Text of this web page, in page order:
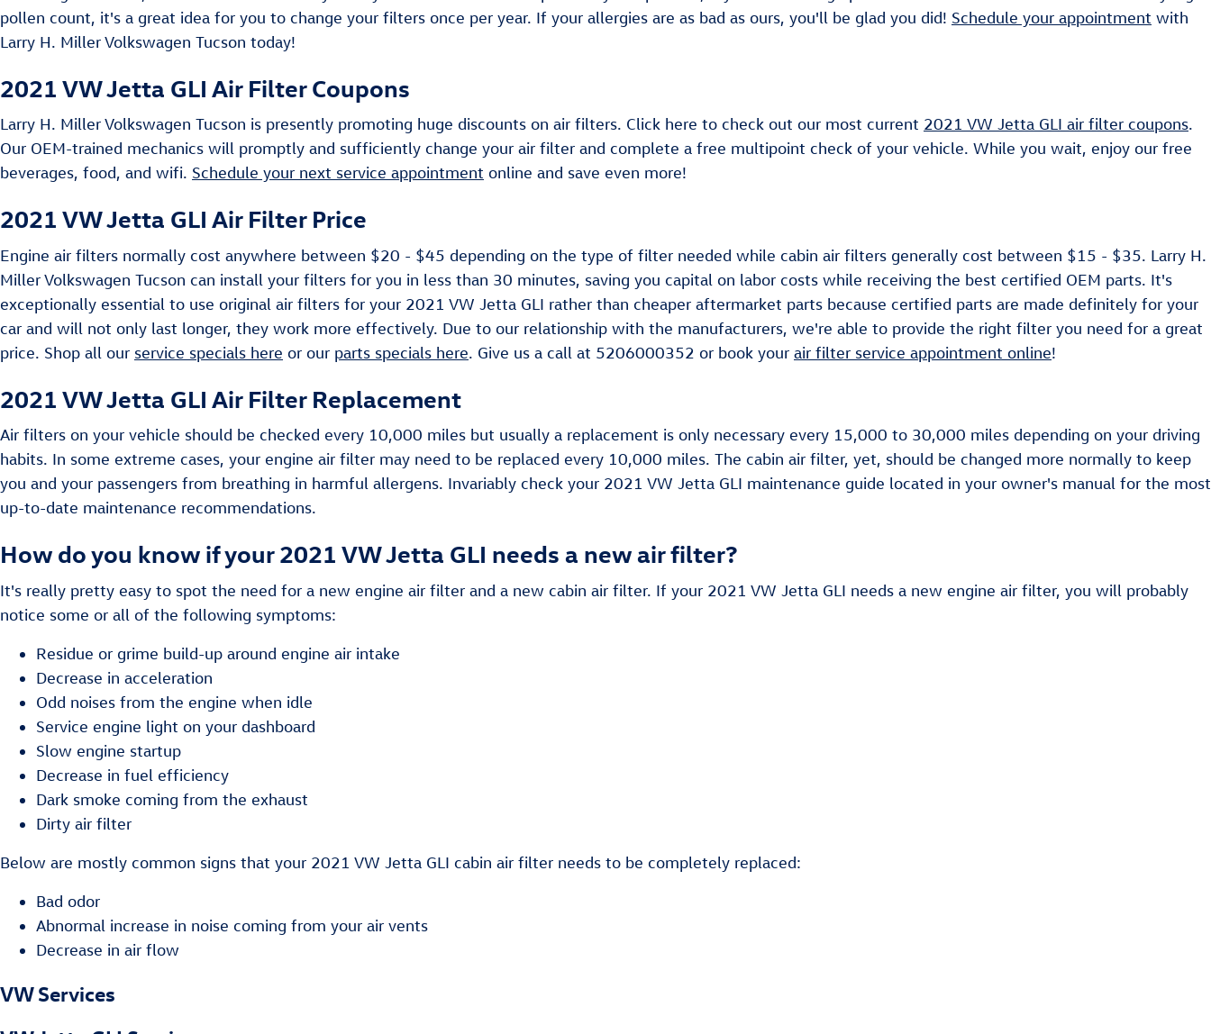
pollen count, it's a great idea for you to change your filters once per year. If your allergies are as bad as ours, you'll be glad you did! Schedule your appointment with
Larry H. Miller Volkswagen Tucson today!
2021 VW Jetta GLI Air Filter Coupons
Larry H. Miller Volkswagen Tucson is presently promoting huge discounts on air filters. Click here to check out our most current 2021 VW Jetta GLI air filter coupons.
Our OEM-trained mechanics will promptly and sufficiently change your air filter and complete a free multipoint check of your vehicle. While you wait, enjoy our free
beverages, food, and wifi. Schedule your next service appointment online and save even more!
2021 VW Jetta GLI Air Filter Price
Engine air filters normally cost anywhere between $20 - $45 depending on the type of filter needed while cabin air filters generally cost between $15 - $35. Larry H.
Miller Volkswagen Tucson can install your filters for you in less than 30 minutes, saving you capital on labor costs while receiving the best certified OEM parts. It's
exceptionally essential to use original air filters for your 2021 VW Jetta GLI rather than cheaper aftermarket parts because certified parts are made definitely for your
car and will not only last longer, they work more effectively. Due to our relationship with the manufacturers, we're able to provide the right filter you need for a great
price. Shop all our service specials here or our parts specials here. Give us a call at 5206000352 or book your air filter service appointment online!
2021 VW Jetta GLI Air Filter Replacement
Air filters on your vehicle should be checked every 10,000 miles but usually a replacement is only necessary every 15,000 to 30,000 miles depending on your driving
habits. In some extreme cases, your engine air filter may need to be replaced every 10,000 miles. The cabin air filter, yet, should be changed more normally to keep
you and your passengers from breathing in harmful allergens. Invariably check your 2021 VW Jetta GLI maintenance guide located in your owner's manual for the most
up-to-date maintenance recommendations.
How do you know if your 2021 VW Jetta GLI needs a new air filter?
It's really pretty easy to spot the need for a new engine air filter and a new cabin air filter. If your 2021 VW Jetta GLI needs a new engine air filter, you will probably
notice some or all of the following symptoms:
Residue or grime build-up around engine air intake
Decrease in acceleration
Odd noises from the engine when idle
Service engine light on your dashboard
Slow engine startup
Decrease in fuel efficiency
Dark smoke coming from the exhaust
Dirty air filter
Below are mostly common signs that your 2021 VW Jetta GLI cabin air filter needs to be completely replaced:
Bad odor
Abnormal increase in noise coming from your air vents
Decrease in air flow
VW Services